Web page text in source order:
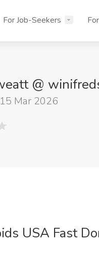
For Job-Seekers
@
Mar 2026
USA Fast